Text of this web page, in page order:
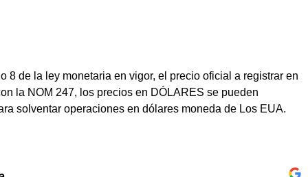
de la ley monetaria en vigor, el precio oficial a registrar en
la NOM 247, los precios en DÓLARES se pueden
solventar operaciones en dólares moneda de Los EUA.